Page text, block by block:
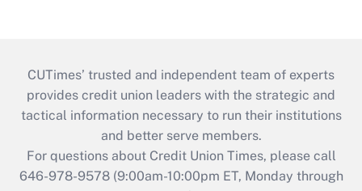
CUTimes’ trusted and independent team of experts
provides credit union leaders with the strategic and
tactical information necessary to run their institutions
and better serve members.
For questions about Credit Union Times, please call
646-978-9578 (9:00am-10:00pm ET, Monday through